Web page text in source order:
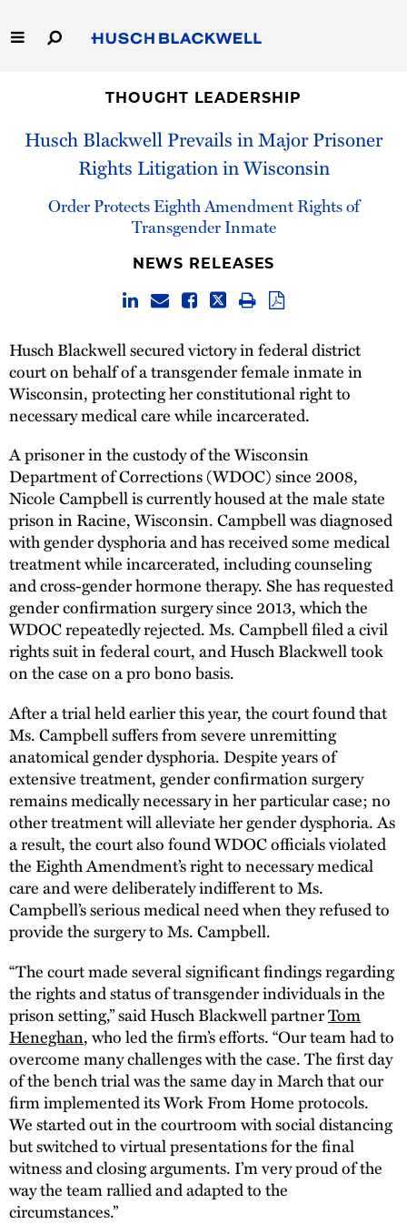
to
Main
Capabilities
Thought Leadership
THOUGHT LEADERSHIP
Husch Blackwell Prevails in Major Prisoner
Rights Litigation in Wisconsin
Order Protects Eighth Amendment Rights of
Transgender Inmate
NEWS RELEASES
Husch Blackwell secured victory in federal district
court on behalf of a transgender female inmate in
Wisconsin, protecting her constitutional right to
necessary medical care while incarcerated.
A prisoner in the custody of the Wisconsin
Department of Corrections (WDOC) since 2008,
Nicole Campbell is currently housed at the male state
prison in Racine, Wisconsin. Campbell was diagnosed
with gender dysphoria and has received some medical
treatment while incarcerated, including counseling
and cross-gender hormone therapy. She has requested
gender confirmation surgery since 2013, which the
WDOC repeatedly rejected. Ms. Campbell filed a civil
rights suit in federal court, and Husch Blackwell took
on the case on a pro bono basis.
After a trial held earlier this year, the court found that
Ms. Campbell suffers from severe unremitting
anatomical gender dysphoria. Despite years of
extensive treatment, gender confirmation surgery
remains medically necessary in her particular case; no
other treatment will alleviate her gender dysphoria. As
a result, the court also found WDOC officials violated
the Eighth Amendment’s right to necessary medical
care and were deliberately indifferent to Ms.
Campbell’s serious medical need when they refused to
provide the surgery to Ms. Campbell.
“The court made several significant findings regarding
the rights and status of transgender individuals in the
prison setting,” said Husch Blackwell partnerTom
Heneghan, who led the firm’s efforts. “Our team had to
overcome many challenges with the case. The first day
of the bench trial was the same day in March that our
firm implemented its Work From Home protocols.
We started out in the courtroom with social distancing
but switched to virtual presentations for the final
witness and closing arguments. I’m very proud of the
way the team rallied and adapted to the
circumstances.”